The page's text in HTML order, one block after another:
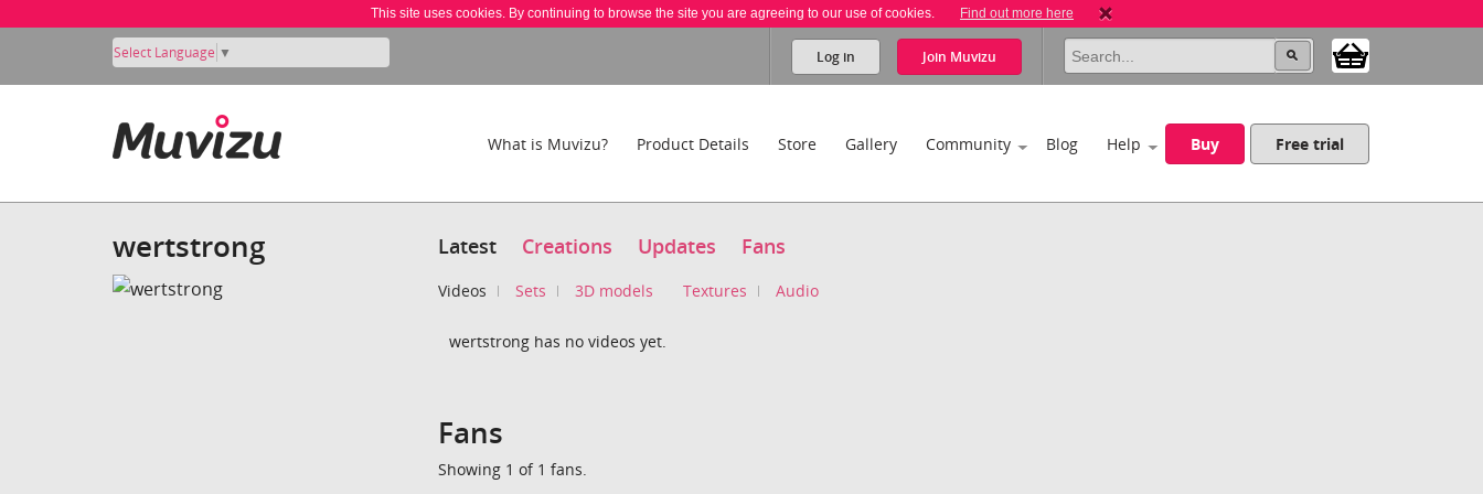
This site uses cookies. By continuing to browse the site you are agreeing to our use of cookies. Find out more here
Select Language ▼ Log in Join Muvizu
What is Muvizu? Product Details Store Gallery Community Blog Help Buy Free trial
wertstrong Latest Creations Updates Fans
Videos Sets 3D models Textures Audio
wertstrong has no videos yet.
Fans
Showing 1 of 1 fans.